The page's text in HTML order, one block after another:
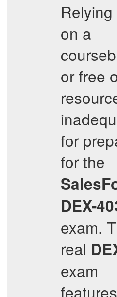
on a
or free
for
for the
DEX-
exam.
real
exam
features